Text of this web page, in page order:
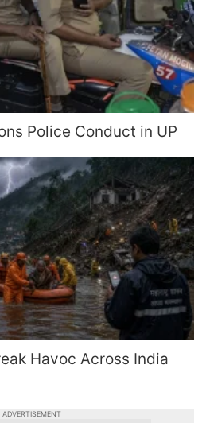
Police Conduct in UP
Havoc Across India
ADVERTISEMENT